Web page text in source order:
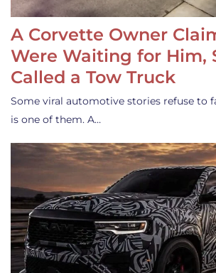
A Corvette Owner
Were Waiting for Him,
Called a Tow Truck
Some viral automotive stories refuse to
is one of them. A…